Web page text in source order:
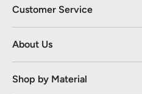
Customer Service
About Us
Shop by Material